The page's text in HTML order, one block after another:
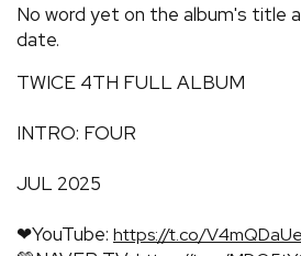
No word yet on the album's title
date.
TWICE 4TH FULL ALBUM
INTRO: FOUR
JUL 2025
❤YouTube: https://t.co/